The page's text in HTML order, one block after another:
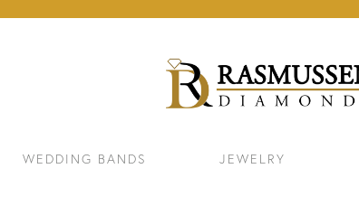
WEDDING BANDS JEWELRY